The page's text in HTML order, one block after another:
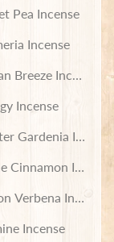
Pea Incense
Incense
Breeze Incense
Incense
Gardenia Incense
Cinnamon Incense
Verbena Incense
Incense